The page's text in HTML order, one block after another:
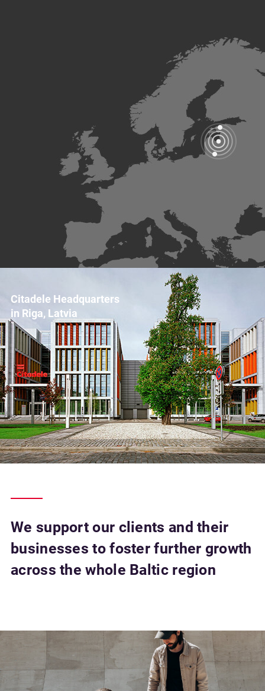
Citadele Headquarters
in Riga, Latvia
We support our clients and their
businesses to foster further growth
across the whole Baltic region